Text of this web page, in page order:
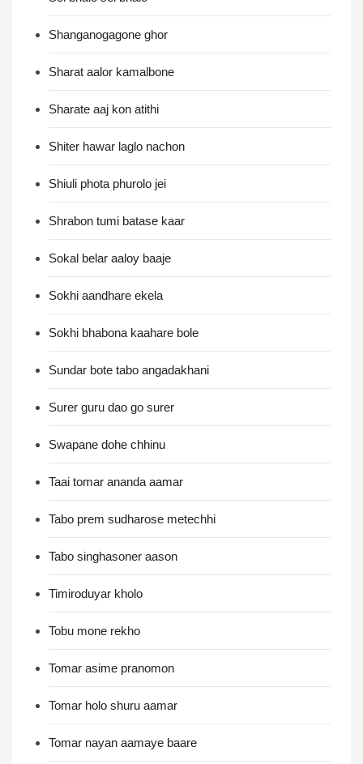
Shanganogagone ghor
Sharat aalor kamalbone
Sharate aaj kon atithi
Shiter hawar laglo nachon
Shiuli phota phurolo jei
Shrabon tumi batase kaar
Sokal belar aaloy baaje
Sokhi aandhare ekela
Sokhi bhabona kaahare bole
Sundar bote tabo angadakhani
Surer guru dao go surer
Swapane dohe chhinu
Taai tomar ananda aamar
Tabo prem sudharose metechhi
Tabo singhasoner aason
Timiroduyar kholo
Tobu mone rekho
Tomar asime pranomon
Tomar holo shuru aamar
Tomar nayan aamaye baare